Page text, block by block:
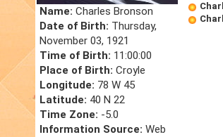
Name: Charles Bronson
Date of Birth: Thursday,
November 03, 1921
Time of Birth: 11:00:00
Place of Birth: Croyle
Longitude: 78 W 45
Latitude: 40 N 22
Time Zone: -5.0
Information Source: Web